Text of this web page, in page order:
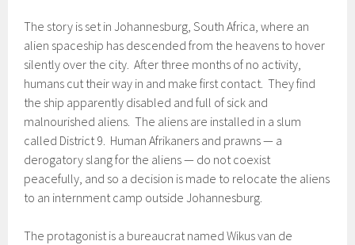
The story is set in Johannesburg, South Africa, where an
alien spaceship has descended from the heavens to hover
silently over the city. After three months of no activity,
humans cut their way in and make first contact. They find
the ship apparently disabled and full of sick and
malnourished aliens. The aliens are installed in a slum
called District 9. Human Afrikaners and prawns — a
derogatory slang for the aliens — do not coexist
peacefully, and so a decision is made to relocate the aliens
to an internment camp outside Johannesburg.
The protagonist is a bureaucrat named Wikus van de